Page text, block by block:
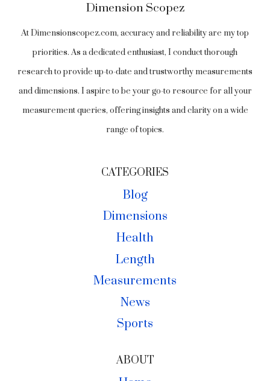
Dimension Scopez
At Dimensionscopez.com, accuracy and reliability are my top
priorities. As a dedicated enthusiast, I conduct thorough
research to provide up-to-date and trustworthy measurements
and dimensions. I aspire to be your go-to resource for all your
measurement queries, offering insights and clarity on a wide
range of topics.
CATEGORIES
Blog
Dimensions
Health
Length
Measurements
News
Sports
ABOUT